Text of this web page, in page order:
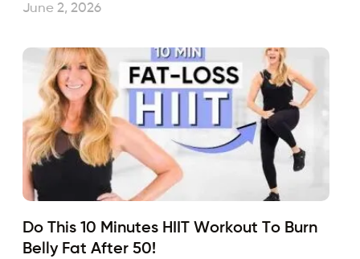
June 2, 2026
Do This 10 Minutes HIIT Workout To Burn
Belly Fat After 50!